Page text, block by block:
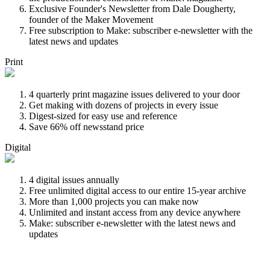
Exclusive Founder's Newsletter from Dale Dougherty,
founder of the Maker Movement
Free subscription to Make: subscriber e-newsletter with the
latest news and updates
Print
4 quarterly print magazine issues delivered to your door
Get making with dozens of projects in every issue
Digest-sized for easy use and reference
Save 66% off newsstand price
Digital
4 digital issues annually
Free unlimited digital access to our entire 15-year archive
More than 1,000 projects you can make now
Unlimited and instant access from any device anywhere
Make: subscriber e-newsletter with the latest news and
updates